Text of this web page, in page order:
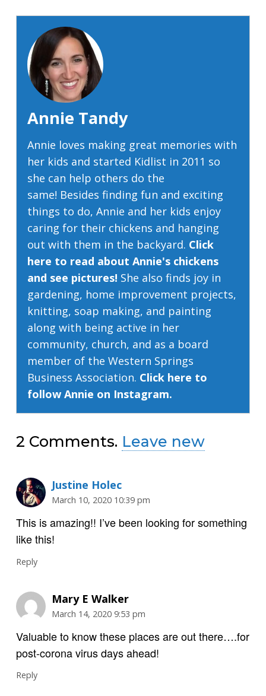
Annie Tandy
Annie loves making great memories with
her kids and started Kidlist in 2011 so
she can help others do the
same! Besides finding fun and exciting
things to do, Annie and her kids enjoy
caring for their chickens and hanging
out with them in the backyard. Click
here to read about Annie's chickens
and see pictures! She also finds joy in
gardening, home improvement projects,
knitting, soap making, and painting
along with being active in her
community, church, and as a board
member of the Western Springs
Business Association. Click here to
follow Annie on Instagram.
2 Comments. Leave new
Justine Holec
March 10, 2020 10:39 pm
This is amazing!! I’ve been looking for something
like this!
Reply
Mary E Walker
March 14, 2020 9:53 pm
Valuable to know these places are out there….for
post-corona virus days ahead!
Reply